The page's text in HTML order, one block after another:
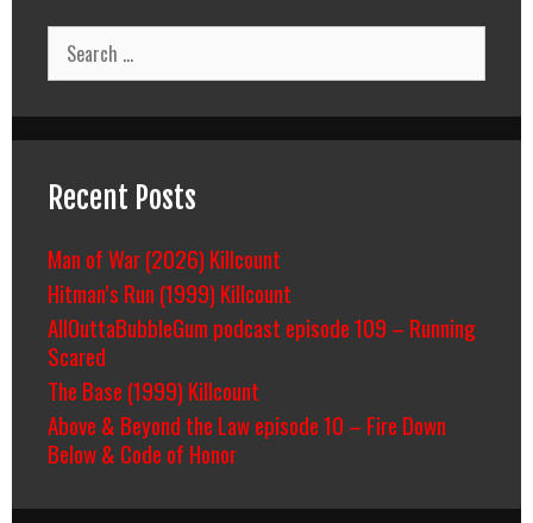
Search
for:
Recent Posts
Man of War (2026) Killcount
Hitman’s Run (1999) Killcount
AllOuttaBubbleGum podcast episode 109 – Running
Scared
The Base (1999) Killcount
Above & Beyond the Law episode 10 – Fire Down
Below & Code of Honor